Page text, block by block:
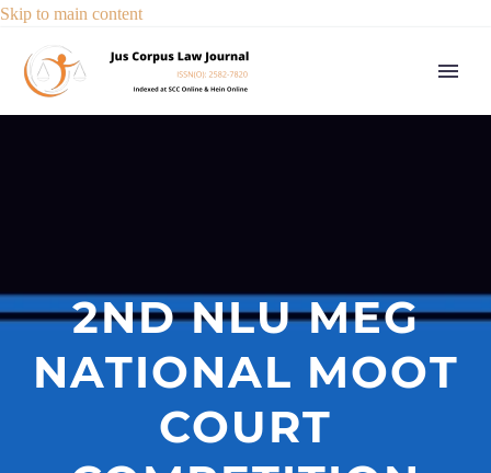
Skip to main content
2ND NLU MEG
NATIONAL MOOT
COURT